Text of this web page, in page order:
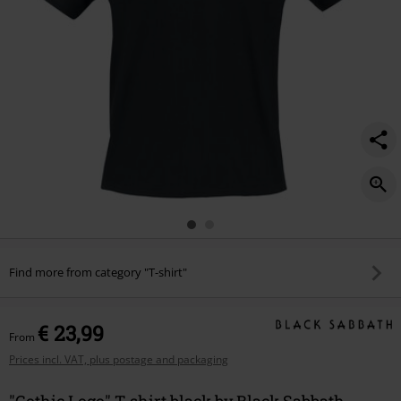
Find more from category "T-shirt"
From € 23,99
Prices incl. VAT, plus postage and packaging